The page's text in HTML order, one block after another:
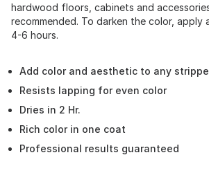
hardwood floors, cabinets and
recommended. To darken the color,
4-6 hours.
Add color and aesthetic to any
Resists lapping for even color
Dries in 2 Hr.
Rich color in one coat
Professional results guaranteed